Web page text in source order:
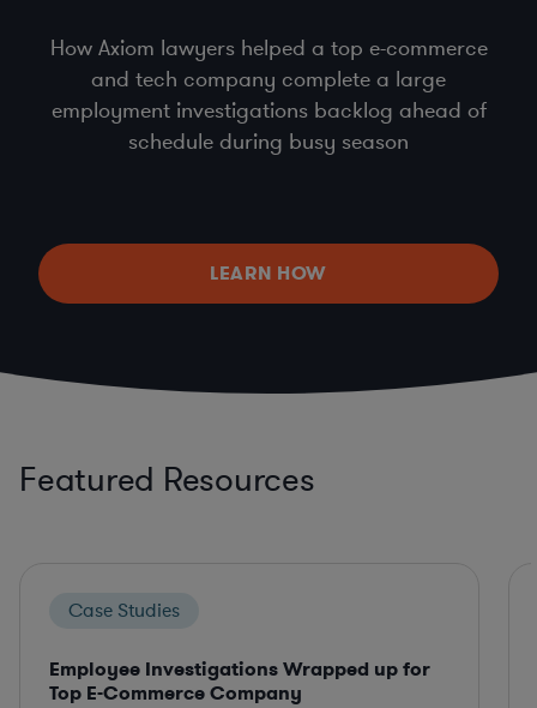
How Axiom lawyers helped a top e-commerce
and tech company complete a large
employment investigations backlog ahead of
schedule during busy season
LEARN HOW
Featured Resources
Case Studies
Employee Investigations Wrapped up for
Top E-Commerce Company